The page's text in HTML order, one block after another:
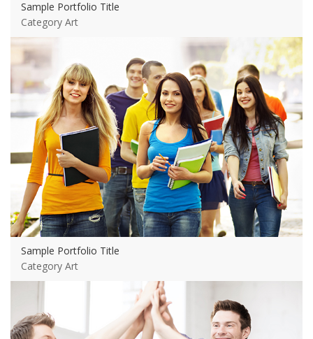
Sample Portfolio Title
Category Art
View more
Sample Portfolio Title
Category Art